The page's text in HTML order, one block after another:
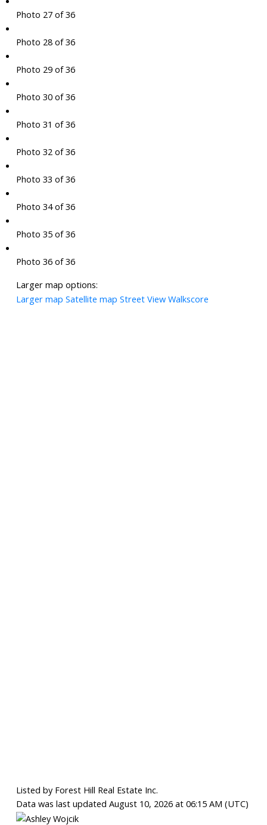
Photo 27 of 36
Photo 28 of 36
Photo 29 of 36
Photo 30 of 36
Photo 31 of 36
Photo 32 of 36
Photo 33 of 36
Photo 34 of 36
Photo 35 of 36
Photo 36 of 36
Larger map options:
Larger map Satellite map Street View Walkscore
Listed by Forest Hill Real Estate Inc.
Data was last updated August 10, 2026 at 06:15 AM (UTC)